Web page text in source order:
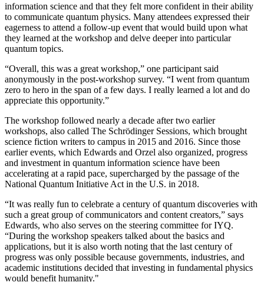
information science and that they felt more confident in their ability
to communicate quantum physics. Many attendees expressed their
eagerness to attend a follow-up event that would build upon what
they learned at the workshop and delve deeper into particular
quantum topics.
“Overall, this was a great workshop,” one participant said
anonymously in the post-workshop survey. “I went from quantum
zero to hero in the span of a few days. I really learned a lot and do
appreciate this opportunity.”
The workshop followed nearly a decade after two earlier
workshops, also called The Schrödinger Sessions, which brought
science fiction writers to campus in 2015 and 2016. Since those
earlier events, which Edwards and Orzel also organized, progress
and investment in quantum information science have been
accelerating at a rapid pace, supercharged by the passage of the
National Quantum Initiative Act in the U.S. in 2018.
“It was really fun to celebrate a century of quantum discoveries with
such a great group of communicators and content creators,” says
Edwards, who also serves on the steering committee for IYQ.
“During the workshop speakers talked about the basics and
applications, but it is also worth noting that the last century of
progress was only possible because governments, industries, and
academic institutions decided that investing in fundamental physics
would benefit humanity."